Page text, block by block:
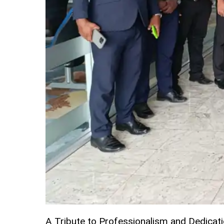
A Tribute to Professionalism and